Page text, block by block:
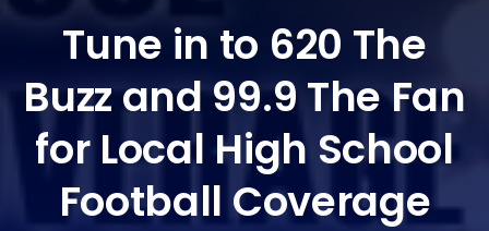
Tune in to 620 The
Buzz and 99.9 The Fan
for Local High School
Football Coverage